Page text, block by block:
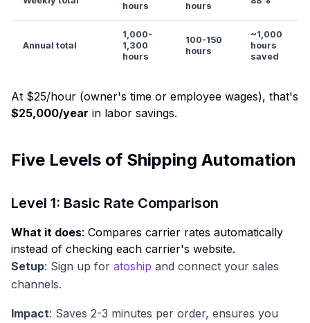
hours
hours
Annual total
1,000-
1,300
hours
100-150
hours
~1,000
hours
saved
At $25/hour (owner's time or employee wages), that's
$25,000/year in labor savings.
Five Levels of Shipping Automation
Level 1: Basic Rate Comparison
What it does: Compares carrier rates automatically
instead of checking each carrier's website.
Setup: Sign up for atoship and connect your sales
channels.
Impact: Saves 2-3 minutes per order, ensures you